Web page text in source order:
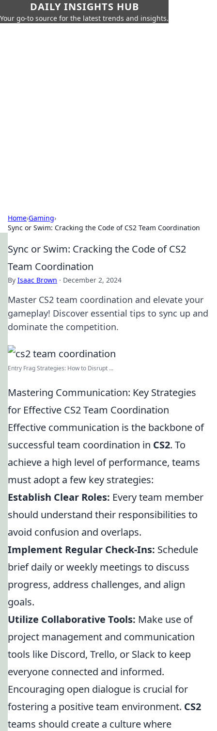
DAILY INSIGHTS HUB
Your go-to source for the latest trends and insights.
Home›Gaming›
Sync or Swim: Cracking the Code of CS2 Team Coordination
Sync or Swim: Cracking the Code of CS2
Team Coordination
By Isaac Brown · December 2, 2024
Master CS2 team coordination and elevate your
gameplay! Discover essential tips to sync up and
dominate the competition.
Entry Frag Strategies: How to Disrupt ...
Mastering Communication: Key Strategies
for Effective CS2 Team Coordination
Effective communication is the backbone of
successful team coordination in CS2. To
achieve a high level of performance, teams
must adopt a few key strategies:
Establish Clear Roles: Every team member
should understand their responsibilities to
avoid confusion and overlaps.
Implement Regular Check-Ins: Schedule
brief daily or weekly meetings to discuss
progress, address challenges, and align
goals.
Utilize Collaborative Tools: Make use of
project management and communication
tools like Discord, Trello, or Slack to keep
everyone connected and informed.
Encouraging open dialogue is crucial for
fostering a positive team environment. CS2
teams should create a culture where